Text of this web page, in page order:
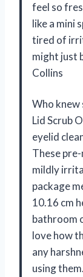
feel so
like a mini
tired of
might just
Collins
Who knew
Lid Scrub
eyelid
These
mildly
package
10.16 cm
bathroom
love how
any
using